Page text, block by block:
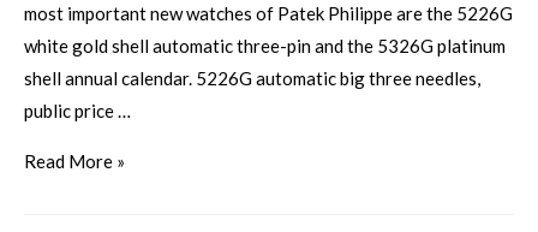
most important new watches of Patek Philippe are the 5226G
white gold shell automatic three-pin and the 5326G platinum
shell annual calendar. 5226G automatic big three needles,
public price …
Read More »